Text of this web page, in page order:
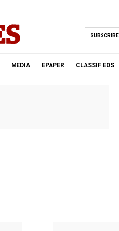
SUBSCRIBE
MEDIA EPAPER CLASSIFIEDS